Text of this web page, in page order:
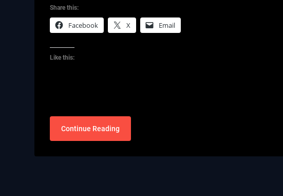
Share this:
Facebook X Email
Like this:
Continue Reading